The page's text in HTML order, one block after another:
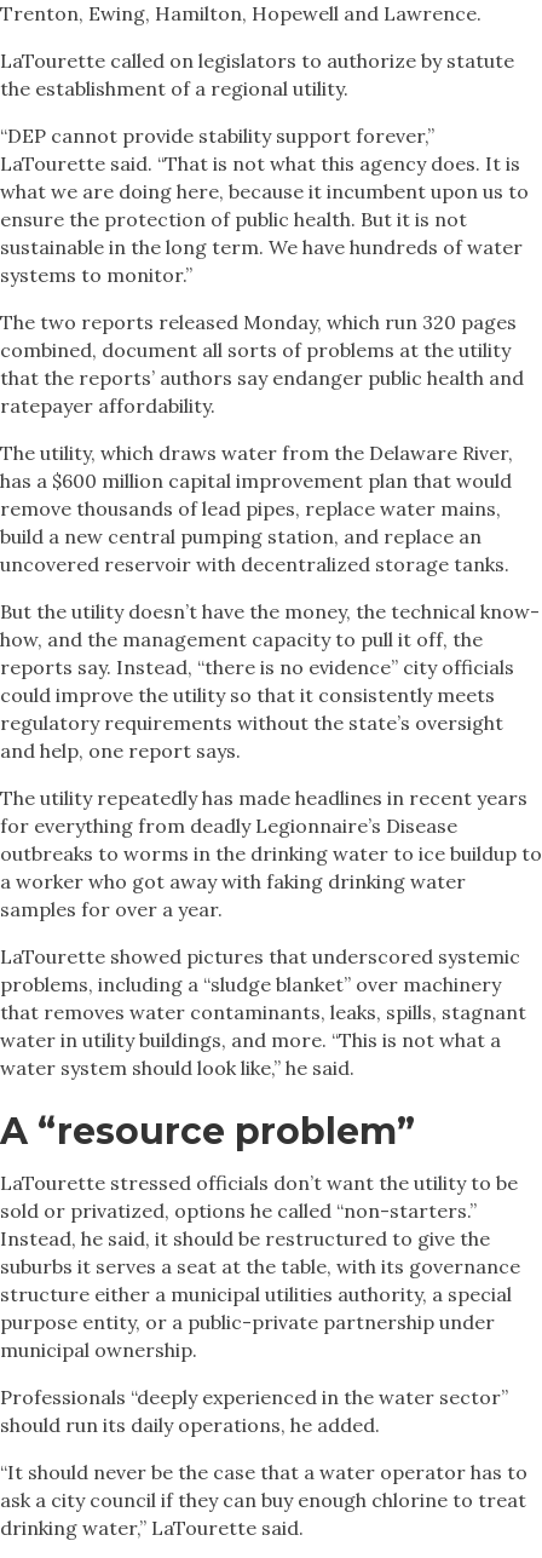
Trenton, Ewing, Hamilton, Hopewell and Lawrence.
LaTourette called on legislators to authorize by statute
the establishment of a regional utility.
“DEP cannot provide stability support forever,”
LaTourette said. “That is not what this agency does. It is
what we are doing here, because it incumbent upon us to
ensure the protection of public health. But it is not
sustainable in the long term. We have hundreds of water
systems to monitor.”
The two reports released Monday, which run 320 pages
combined, document all sorts of problems at the utility
that the reports’ authors say endanger public health and
ratepayer affordability.
The utility, which draws water from the Delaware River,
has a $600 million capital improvement plan that would
remove thousands of lead pipes, replace water mains,
build a new central pumping station, and replace an
uncovered reservoir with decentralized storage tanks.
But the utility doesn’t have the money, the technical know-
how, and the management capacity to pull it off, the
reports say. Instead, “there is no evidence” city officials
could improve the utility so that it consistently meets
regulatory requirements without the state’s oversight
and help, one report says.
The utility repeatedly has made headlines in recent years
for everything from deadly Legionnaire’s Disease
outbreaks to worms in the drinking water to ice buildup to
a worker who got away with faking drinking water
samples for over a year.
LaTourette showed pictures that underscored systemic
problems, including a “sludge blanket” over machinery
that removes water contaminants, leaks, spills, stagnant
water in utility buildings, and more. “This is not what a
water system should look like,” he said.
A “resource problem”
LaTourette stressed officials don’t want the utility to be
sold or privatized, options he called “non-starters.”
Instead, he said, it should be restructured to give the
suburbs it serves a seat at the table, with its governance
structure either a municipal utilities authority, a special
purpose entity, or a public-private partnership under
municipal ownership.
Professionals “deeply experienced in the water sector”
should run its daily operations, he added.
“It should never be the case that a water operator has to
ask a city council if they can buy enough chlorine to treat
drinking water,” LaTourette said.